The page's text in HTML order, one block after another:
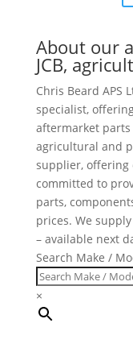
About our
JCB,
Chris Beard APS
specialist,
aftermarket
agricultural and
supplier, offering
committed to
parts,
prices. We
– available next
Search Make /
×